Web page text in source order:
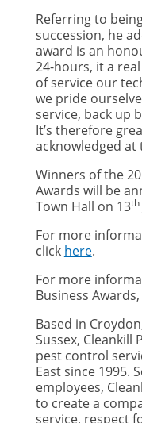
Referring to
succession, he
award is an
24-hours, it a
of service our
we pride
service, back up
It’s therefore
acknowledged at
Winners of the
Awards will be
Town Hall on 13th
For more
click here.
For more
Business
Based in
Sussex, Cleankill
pest control
East since 1995.
employees,
to create a
service, respect